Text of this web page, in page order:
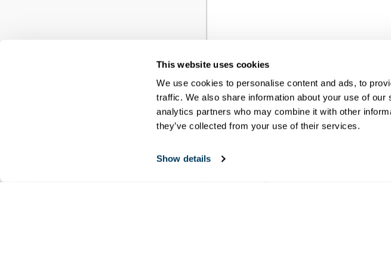
This website uses cookies
We use cookies to personalise content and ads, to
traffic. We also share information about your use of
analytics partners who may combine it with other
they’ve collected from your use of their services.
Show details
YOUR RIGHT TO
REPRESENTATION